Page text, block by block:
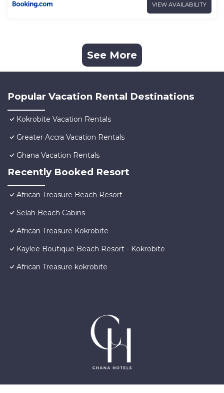
VIEW AVAILABILITY
See More
Popular Vacation Rental Destinations
Kokrobite Vacation Rentals
Greater Accra Vacation Rentals
Ghana Vacation Rentals
Recently Booked Resort
African Treasure Beach Resort
Selah Beach Cabins
African Treasure Kokrobite
Kaylee Boutique Beach Resort - Kokrobite
African Treasure kokrobite